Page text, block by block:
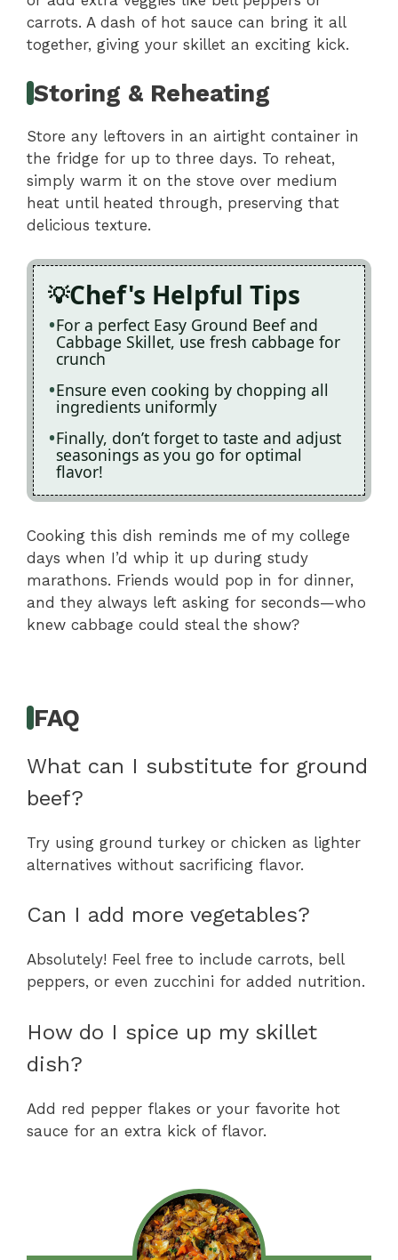
carrots. A dash of hot sauce can bring it all
together, giving your skillet an exciting kick.
Storing & Reheating
Store any leftovers in an airtight container in
the fridge for up to three days. To reheat,
simply warm it on the stove over medium
heat until heated through, preserving that
delicious texture.
Chef's Helpful Tips
For a perfect Easy Ground Beef and
Cabbage Skillet, use fresh cabbage for
crunch
Ensure even cooking by chopping all
ingredients uniformly
Finally, don’t forget to taste and adjust
seasonings as you go for optimal
flavor!
Cooking this dish reminds me of my college
days when I’d whip it up during study
marathons. Friends would pop in for dinner,
and they always left asking for seconds—who
knew cabbage could steal the show?
FAQ
What can I substitute for ground
beef?
Try using ground turkey or chicken as lighter
alternatives without sacrificing flavor.
Can I add more vegetables?
Absolutely! Feel free to include carrots, bell
peppers, or even zucchini for added nutrition.
How do I spice up my skillet
dish?
Add red pepper flakes or your favorite hot
sauce for an extra kick of flavor.